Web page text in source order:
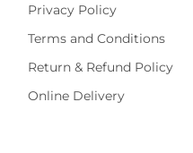
Privacy Policy
Terms and Conditions
Return & Refund Policy
Online Delivery